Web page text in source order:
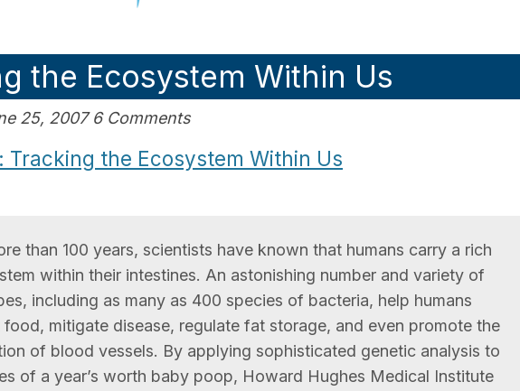
the Ecosystem Within Us
25, 2007 6 Comments
Tracking the Ecosystem Within Us
than 100 years, scientists have known that humans carry a rich
within their intestines. An astonishing number and variety of
including as many as 400 species of bacteria, help humans
food, mitigate disease, regulate fat storage, and even promote the
of blood vessels. By applying sophisticated genetic analysis to
of a year’s worth baby poop, Howard Hughes Medical Institute